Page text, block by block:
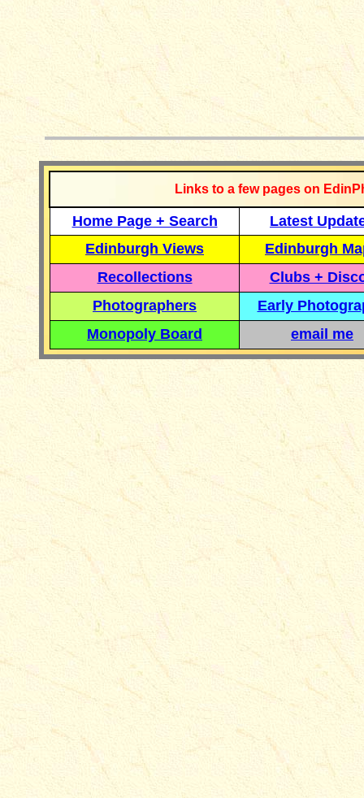
Links to a few pages on
Home Page + Search
Latest
Edinburgh Views
Edinburgh
Recollections
Clubs +
Photographers
Early
Monopoly Board
email me